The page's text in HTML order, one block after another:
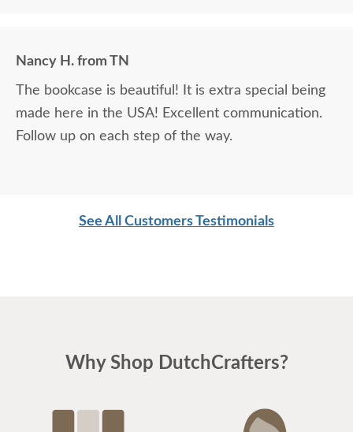
Nancy H. from TN
The bookcase is beautiful! It is extra special being
made here in the USA! Excellent communication.
Follow up on each step of the way.
See All Customers Testimonials
Why Shop DutchCrafters?